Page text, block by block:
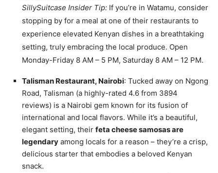
SillySuitcase Insider Tip: If you’re in Watamu, consider
stopping by for a meal at one of their restaurants to
experience elevated Kenyan dishes in a breathtaking
setting, truly embracing the local produce. Open
Monday-Friday 8 AM – 5 PM, Saturday 8 AM – 12 PM.
Talisman Restaurant, Nairobi: Tucked away on Ngong
Road, Talisman (a highly-rated 4.6 from 3894
reviews) is a Nairobi gem known for its fusion of
international and local flavors. While it’s a beautiful,
elegant setting, their feta cheese samosas are
legendary among locals for a reason – they’re a crisp,
delicious starter that embodies a beloved Kenyan
snack.